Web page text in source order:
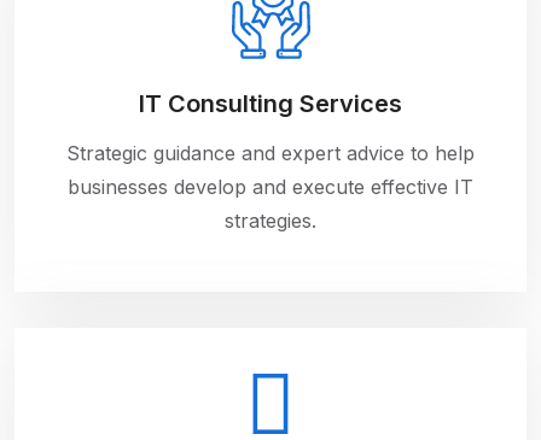
IT Consulting Services
Strategic guidance and expert advice to help
businesses develop and execute effective IT
strategies.